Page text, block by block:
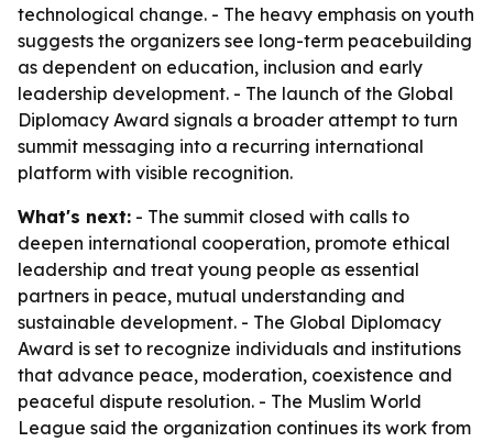
technological change. - The heavy emphasis on youth
suggests the organizers see long-term peacebuilding
as dependent on education, inclusion and early
leadership development. - The launch of the Global
Diplomacy Award signals a broader attempt to turn
summit messaging into a recurring international
platform with visible recognition.
What's next: - The summit closed with calls to
deepen international cooperation, promote ethical
leadership and treat young people as essential
partners in peace, mutual understanding and
sustainable development. - The Global Diplomacy
Award is set to recognize individuals and institutions
that advance peace, moderation, coexistence and
peaceful dispute resolution. - The Muslim World
League said the organization continues its work from